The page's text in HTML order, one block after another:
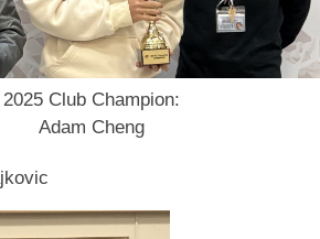
2025 Club Champion:
Adam Cheng